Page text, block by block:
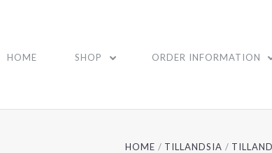
HOME SHOP ORDER INFORMATION
HOME TILLANDSIA